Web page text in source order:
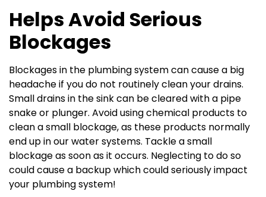
Helps Avoid Serious
Blockages
Blockages in the plumbing system can cause a big
headache if you do not routinely clean your drains.
Small drains in the sink can be cleared with a pipe
snake or plunger. Avoid using chemical products to
clean a small blockage, as these products normally
end up in our water systems. Tackle a small
blockage as soon as it occurs. Neglecting to do so
could cause a backup which could seriously impact
your plumbing system!